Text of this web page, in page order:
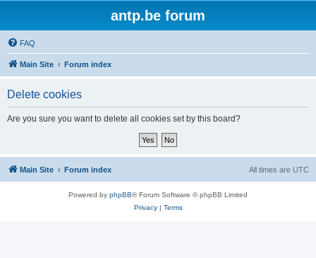
antp.be forum
FAQ
Main Site Forum index
Delete cookies
Are you sure you want to delete all cookies set by this board?
Main Site Forum index All times are UTC
Powered by phpBB® Forum Software © phpBB Limited
Privacy| Terms